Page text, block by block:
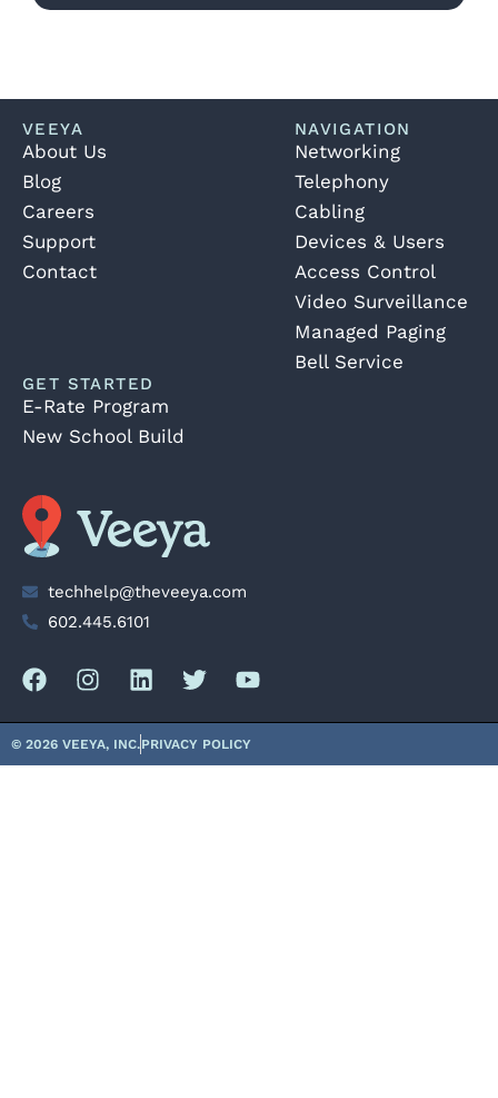
techhelp@theveeya.com
602.445.6101
VEEYA
About Us
Blog
Careers
Support
Contact
NAVIGATION
Networking
Telephony
Cabling
Devices & Users
Access Control
Video Surveillance
Managed Paging
Bell Service
GET STARTED
E-Rate Program
New School Build
© 2026 VEEYA, INC.PRIVACY POLICY